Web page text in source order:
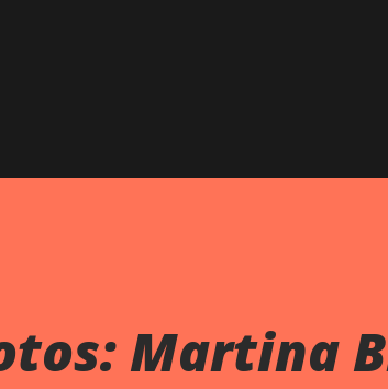
Martina